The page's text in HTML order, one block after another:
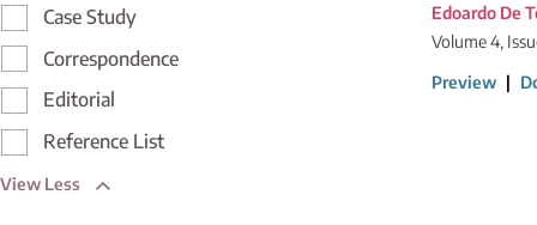
Case Study
Correspondence
Editorial
Reference List
View Less
Edoardo De
Volume 4,
Preview |